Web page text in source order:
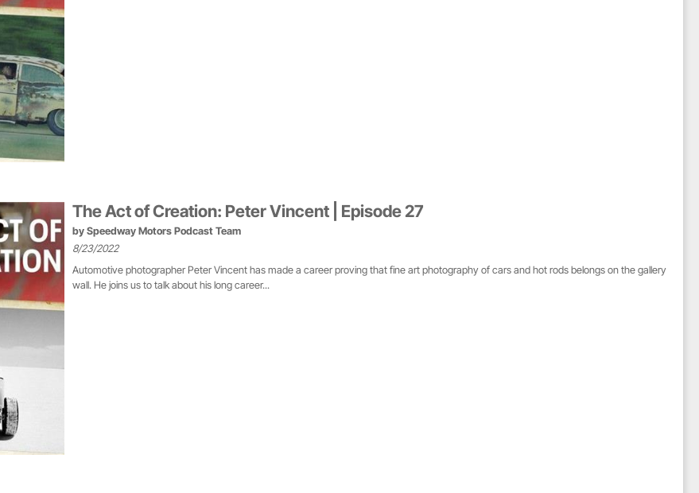
The Act of Creation: Peter Vincent | Episode 27
by Speedway Motors Podcast Team
8/23/2022
Automotive photographer Peter Vincent has made a career proving that fine art photography of cars and hot rods belongs on the gallery
wall. He joins us to talk about his long career...